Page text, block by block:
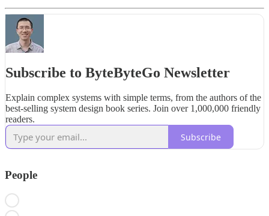
Subscribe to ByteByteGo Newsletter
Explain complex systems with simple terms, from the authors of the
best-selling system design book series. Join over 1,000,000 friendly
readers.
Subscribe
People